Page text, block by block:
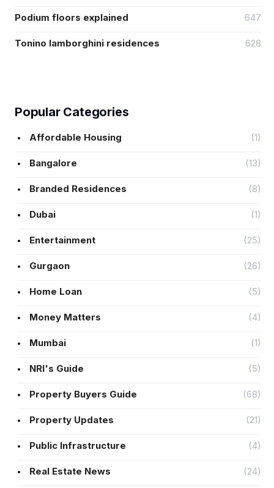
Podium floors explained 647
Tonino lamborghini residences 628
Popular Categories
Affordable Housing (1)
Bangalore (13)
Branded Residences (8)
Dubai (1)
Entertainment (25)
Gurgaon (26)
Home Loan (5)
Money Matters (4)
Mumbai (1)
NRI's Guide (5)
Property Buyers Guide (68)
Property Updates (21)
Public Infrastructure (4)
Real Estate News (24)